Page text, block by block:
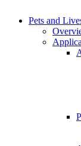
Pets and